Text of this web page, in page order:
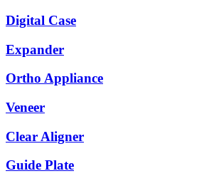
Digital Case
Expander
Ortho Appliance
Veneer
Clear Aligner
Guide Plate